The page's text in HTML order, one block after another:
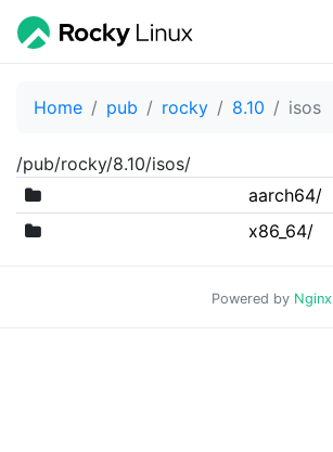
Home pub rocky 8.10 isos
/pub/rocky/8.10/isos/
aarch64/
x86_64/
Powered by Nginx